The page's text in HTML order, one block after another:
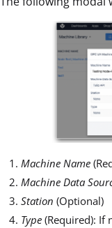
Machine Name
Machine Data
Station (Optional)
Type (Required): If